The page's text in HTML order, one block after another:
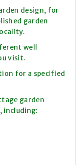
design, for
garden
well
visit.
for a specified
garden
including: